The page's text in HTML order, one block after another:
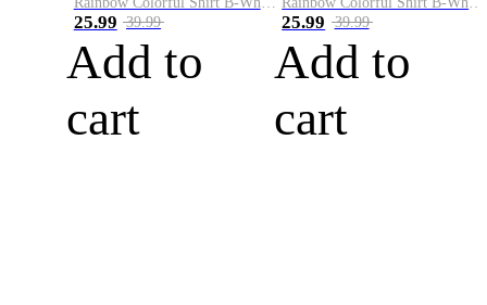
25.99 39.99
Add to
cart
25.99 39.99
Add to
cart